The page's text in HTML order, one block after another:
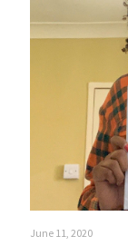
June 11, 2020